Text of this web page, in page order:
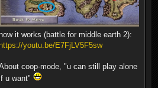
how it works (battle for middle earth 2):
https://youtu.be/E7FjLV5F5sw
coop-mode, "u can still play alone
u want"